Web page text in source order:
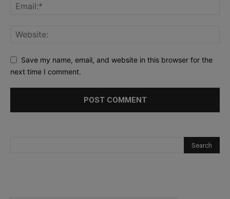
Save my name, email, and website in this browser for the
next time I comment.